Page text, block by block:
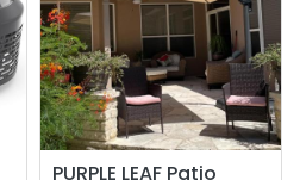
PURPLE LEAF Patio